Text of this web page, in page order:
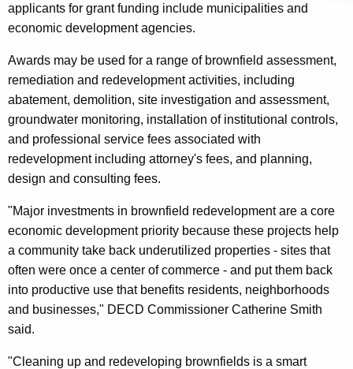
applicants for grant funding include municipalities and
economic development agencies.
Awards may be used for a range of brownfield assessment,
remediation and redevelopment activities, including
abatement, demolition, site investigation and assessment,
groundwater monitoring, installation of institutional controls,
and professional service fees associated with
redevelopment including attorney's fees, and planning,
design and consulting fees.
"Major investments in brownfield redevelopment are a core
economic development priority because these projects help
a community take back underutilized properties - sites that
often were once a center of commerce - and put them back
into productive use that benefits residents, neighborhoods
and businesses," DECD Commissioner Catherine Smith
said.
"Cleaning up and redeveloping brownfields is a smart